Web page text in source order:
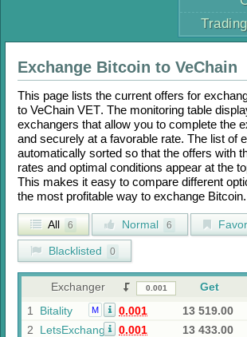
Exchange Bitcoin to VeChain
This page lists the current offers for
to VeChain VET. The monitoring table
exchangers that allow you to complete the
and securely at a favorable rate. The list of
automatically sorted so that the offers with
rates and optimal conditions appear at the
This makes it easy to compare different
the most profitable way to exchange Bitcoin.
All 6 Normal 6
Blacklisted 0
Exchanger Get
1
Bitality M 0.001 13 519.00
2
LetsExchange 0.001 13 433.00